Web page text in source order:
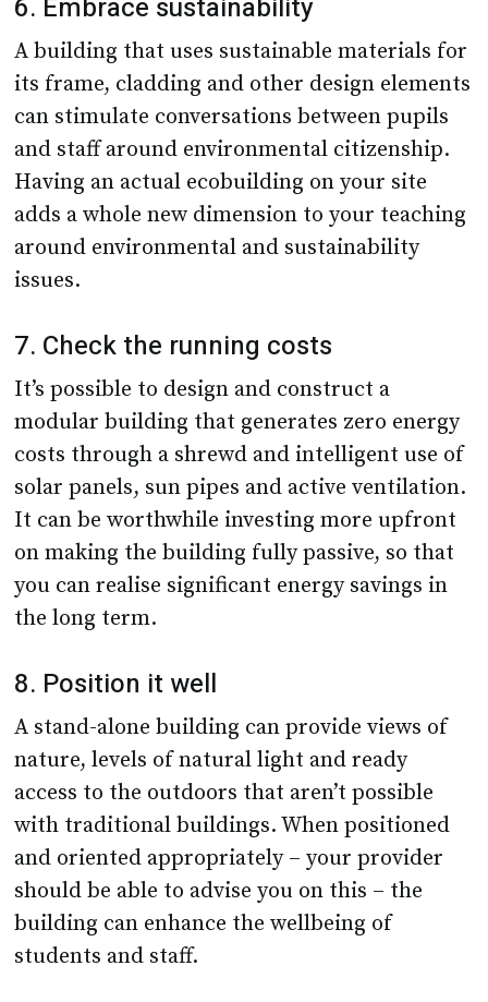
6. Embrace sustainability
A building that uses sustainable materials for
its frame, cladding and other design elements
can stimulate conversations between pupils
and staff around environmental citizenship.
Having an actual ecobuilding on your site
adds a whole new dimension to your teaching
around environmental and sustainability
issues.
7. Check the running costs
It’s possible to design and construct a
modular building that generates zero energy
costs through a shrewd and intelligent use of
solar panels, sun pipes and active ventilation.
It can be worthwhile investing more upfront
on making the building fully passive, so that
you can realise significant energy savings in
the long term.
8. Position it well
A stand-alone building can provide views of
nature, levels of natural light and ready
access to the outdoors that aren’t possible
with traditional buildings. When positioned
and oriented appropriately – your provider
should be able to advise you on this – the
building can enhance the wellbeing of
students and staff.